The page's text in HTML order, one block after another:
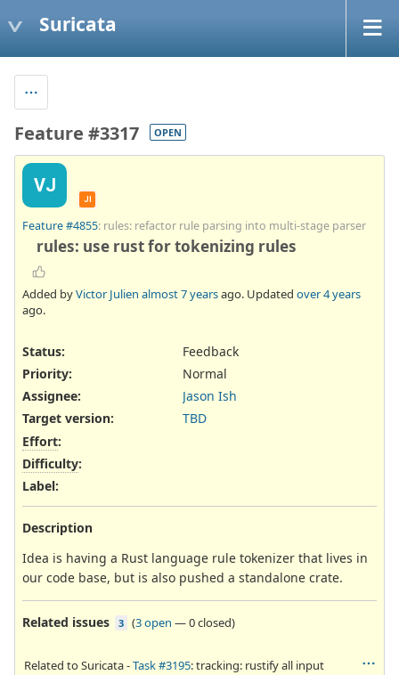
Suricata
Feature #3317 OPEN
VJ
JI
Feature #4855: rules: refactor rule parsing into multi-stage parser
rules: use rust for tokenizing rules
Added byVictor Julien almost 7 yearsago. Updated over 4 years
ago.
Status:
Feedback
Priority:
Normal
Assignee:
Jason Ish
Target version:
TBD
Effort:
Difficulty:
Label:
Description
Idea is having a Rust language rule tokenizer that lives in
our code base, but is also pushed a standalone crate.
Related issues 3 (3 open —0 closed)
Related to Suricata -Task #3195: tracking: rustify all input